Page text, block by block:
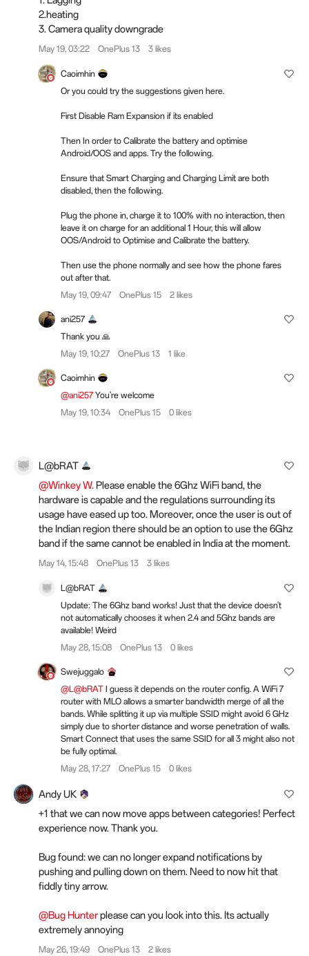
2.heating
3. Camera quality downgrade
May 19, 03:22 OnePlus 13 3 likes
Caoimhin
Or you could try the suggestions given here.
First Disable Ram Expansion if its enabled
Then In order to Calibrate the battery and optimise
Android/OOS and apps. Try the following.
Ensure that Smart Charging and Charging Limit are both
disabled, then the following.
Plug the phone in, charge it to 100% with no interaction, then
leave it on charge for an additional 1 Hour, this will allow
OOS/Android to Optimise and Calibrate the battery.
Then use the phone normally and see how the phone fares
out after that.
May 19, 09:47
OnePlus 15 2 likes
ani257
Thank you 🙏
May 19, 10:27
OnePlus 13 1 like
Caoimhin
@ani257You're welcome
May 19, 10:34
OnePlus 15 0 likes
L@bRAT
@Winkey W. Please enable the 6Ghz WiFi band, the
hardware is capable and the regulations surrounding its
usage have eased up too. Moreover, once the user is out of
the Indian region there should be an option to use the 6Ghz
band if the same cannot be enabled in India at the moment.
May 14, 15:48 OnePlus 13 3 likes
L@bRAT
Update: The 6Ghz band works! Just that the device doesn't
not automatically chooses it when 2.4 and 5Ghz bands are
available! Weird
May 28, 15:08
OnePlus 13 0 likes
Swejuggalo
@L@bRAT I guess it depends on the router config. A WiFi 7
router with MLO allows a smarter bandwidth merge of all the
bands. While splitting it up via multiple SSID might avoid 6 GHz
simply due to shorter distance and worse penetration of walls.
Smart Connect that uses the same SSID for all 3 might also not
be fully optimal.
May 28, 17:27
OnePlus 15 0 likes
Andy UK
+1 that we can now move apps between categories! Perfect
experience now. Thank you.
Bug found: we can no longer expand notifications by
pushing and pulling down on them. Need to now hit that
fiddly tiny arrow.
@Bug Hunterplease can you look into this. Its actually
extremely annoying
May 26, 19:49 OnePlus 13 2 likes